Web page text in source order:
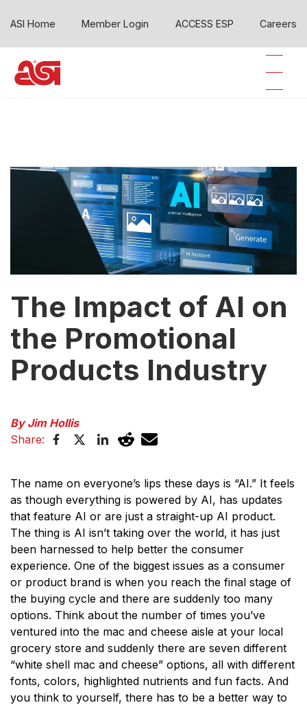
ASI Home Member Login ACCESS ESP Careers
The Impact of AI on
the Promotional
Products Industry
By Jim Hollis
Share:
The name on everyone’s lips these days is “AI.” It feels
as though everything is powered by AI, has updates
that feature AI or are just a straight-up AI product.
The thing is AI isn’t taking over the world, it has just
been harnessed to help better the consumer
experience. One of the biggest issues as a consumer
or product brand is when you reach the final stage of
the buying cycle and there are suddenly too many
options. Think about the number of times you’ve
ventured into the mac and cheese aisle at your local
grocery store and suddenly there are seven different
“white shell mac and cheese” options, all with different
fonts, colors, highlighted nutrients and fun facts. And
you think to yourself, there has to be a better way to